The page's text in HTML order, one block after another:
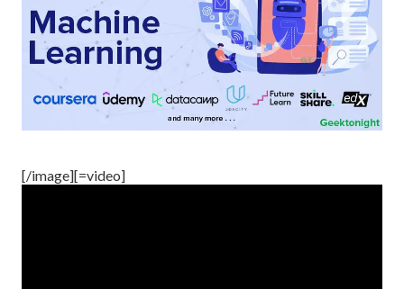
[/image][=video]